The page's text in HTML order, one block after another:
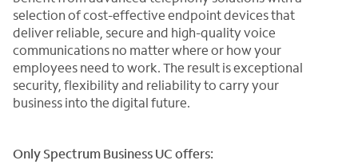
selection of cost-effective endpoint devices that
deliver reliable, secure and high-quality voice
communications no matter where or how your
employees need to work. The result is exceptional
security, flexibility and reliability to carry your
business into the digital future.
Only Spectrum Business UC offers: